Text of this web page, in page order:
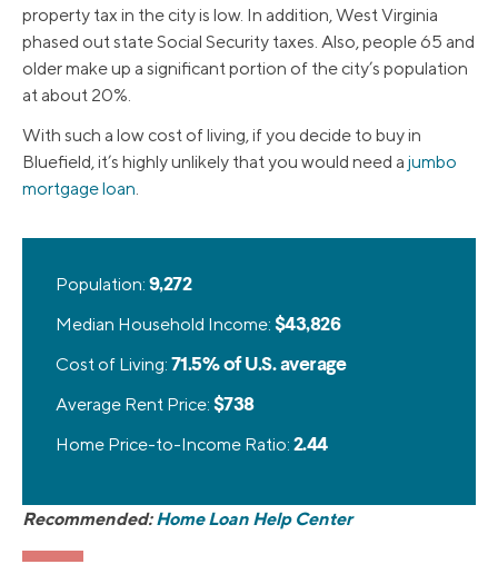
property tax in the city is low. In addition, West Virginia
phased out state Social Security taxes. Also, people 65 and
older make up a significant portion of the city’s population
at about 20%.
With such a low cost of living, if you decide to buy in
Bluefield, it’s highly unlikely that you would need a jumbo
mortgage loan
Population: 9,272
Median Household Income: $43,826
Cost of Living: 71.5% of U.S. average
Average Rent Price: $738
Home Price-to-Income Ratio: 2.44
Recommended:Home Loan Help Center